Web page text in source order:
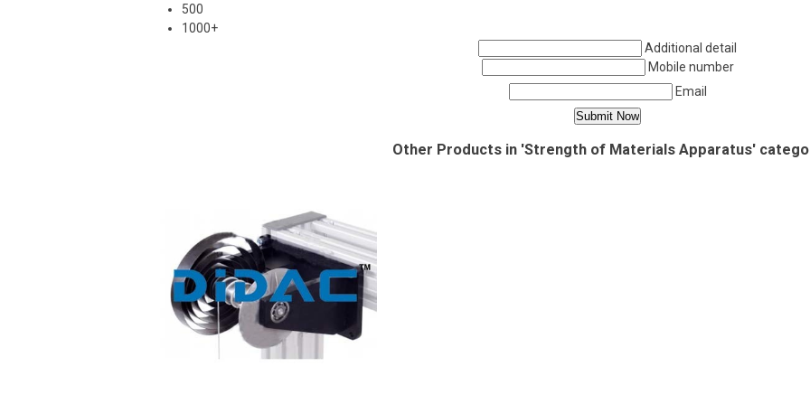
500
1000+
Additional detail
Mobile number
Email
Other Products in 'Strength of Materials Apparatus'